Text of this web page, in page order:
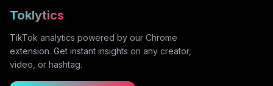
Toklytics
TikTok analytics powered by our Chrome
extension. Get instant insights on any creator,
video, or hashtag.